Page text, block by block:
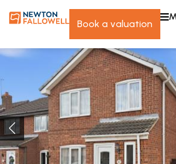
book a valuation